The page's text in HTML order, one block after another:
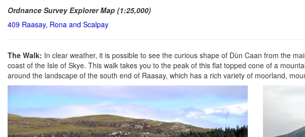
Ordnance Survey Explorer Map (1:25,000)
409 Raasay, Rona and Scalpay
The Walk: In clear weather, it is possible to see the curious shape of Dùn Caan from the
coast of the Isle of Skye. This walk takes you to the peak of this flat topped cone of a
around the landscape of the south end of Raasay, which has a rich variety of moorland,